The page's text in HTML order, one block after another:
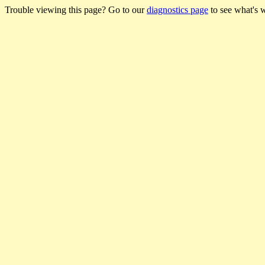
Trouble viewing this page? Go to ourdiagnostics page to see what's